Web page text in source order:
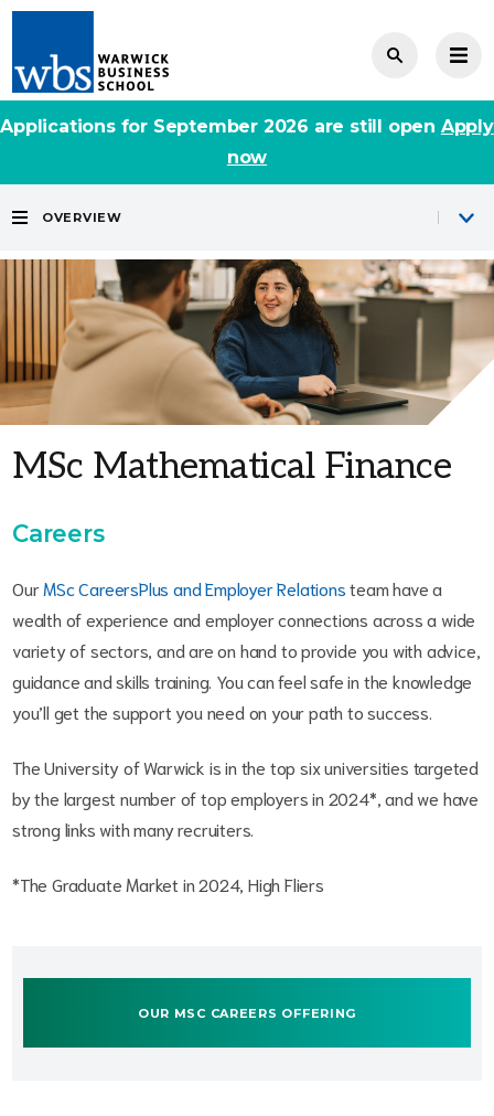
Applications for September 2026 are still open Apply
now
MSc Mathematical Finance
OVERVIEW
Careers
OurMSc CareersPlus and Employer Relationsteam have a
wealth of experience and employer connections across a wide
variety of sectors, and are on hand to provide you with advice,
guidance and skills training. You can feel safe in the knowledge
you’ll get the support you need on your path to success.
The University of Warwick is in the top six universities targeted
by the largest number of top employers in 2024*, and we have
strong links with many recruiters.
*The Graduate Market in 2024, High Fliers
OUR MSC CAREERS OFFERING